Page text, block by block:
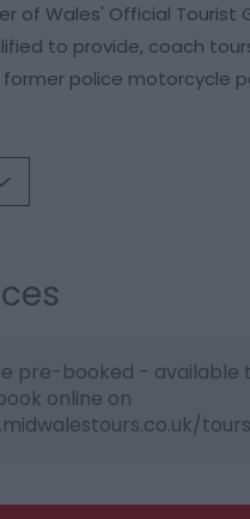
of Wales' Official Tourist
to provide, coach
former police motorcycle
pre-booked - available
online on